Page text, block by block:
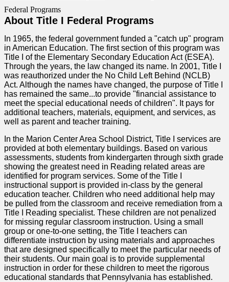
Federal Programs
About Title I Federal Programs
In 1965, the federal government funded a "catch up" program
in American Education. The first section of this program was
Title I of the Elementary Secondary Education Act (ESEA).
Through the years, the law changed its name. In 2001, Title I
was reauthorized under the No Child Left Behind (NCLB)
Act. Although the names have changed, the purpose of Title I
has remained the same...to provide "financial assistance to
meet the special educational needs of children". It pays for
additional teachers, materials, equipment, and services, as
well as parent and teacher training.
In the Marion Center Area School District, Title I services are
provided at both elementary buildings. Based on various
assessments, students from kindergarten through sixth grade
showing the greatest need in Reading related areas are
identified for program services. Some of the Title I
instructional support is provided in-class by the general
education teacher. Children who need additional help may
be pulled from the classroom and receive remediation from a
Title I Reading specialist. These children are not penalized
for missing regular classroom instruction. Using a small
group or one-to-one setting, the Title I teachers can
differentiate instruction by using materials and approaches
that are designed specifically to meet the particular needs of
their students. Our main goal is to provide supplemental
instruction in order for these children to meet the rigorous
educational standards that Pennsylvania has established.